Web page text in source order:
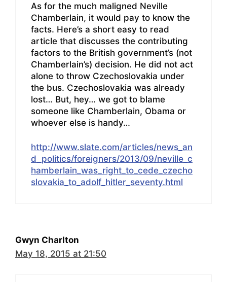
As for the much maligned Neville
Chamberlain, it would pay to know the
facts. Here’s a short easy to read
article that discusses the contributing
factors to the British government’s (not
Chamberlain’s) decision. He did not act
alone to throw Czechoslovakia under
the bus. Czechoslovakia was already
lost… But, hey… we got to blame
someone like Chamberlain, Obama or
whoever else is handy…
http://www.slate.com/articles/news_an
d_politics/foreigners/2013/09/neville_c
hamberlain_was_right_to_cede_czecho
slovakia_to_adolf_hitler_seventy.html
Gwyn Charlton
May 18, 2015 at 21:50